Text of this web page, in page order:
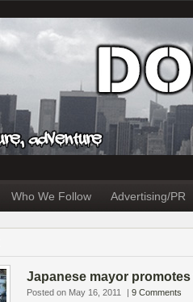
Who We Follow Advertising/PR
Japanese mayor
Posted on May 16, 2011 | 9 Comments